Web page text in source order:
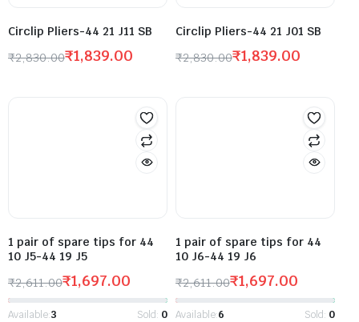
Circlip Pliers-44 21 J11 SB
₹2,830.00₹1,839.00
Circlip Pliers-44 21 J01 SB
₹2,830.00₹1,839.00
1 pair of spare tips for 44
10 J5-44 19 J5
₹2,611.00₹1,697.00
Available:3 Sold: 0
1 pair of spare tips for 44
10 J6-44 19 J6
₹2,611.00₹1,697.00
Available:6 Sold: 0